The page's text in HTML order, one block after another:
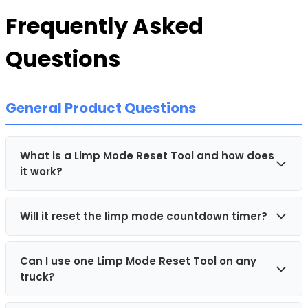
Frequently Asked
Questions
General Product Questions
What is a Limp Mode Reset Tool and how does
it work?
A Limp Mode Reset Tool is a plug and play device
that connects directly to the OBD-II diagnostic port
communicates with the vehicle's electronic systems
and temporarily resets limp mode, helping to restore
full engine power, usually within one minute.
Will it reset the limp mode countdown timer?
No, the TruckHELP Limp Mode Resetter will not reset
the limp mode countdown timer. The device is
intended to be usedafterthe vehicle has already
Can I use one Limp Mode Reset Tool on any
truck?